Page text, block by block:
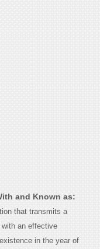
and Known as:
that transmits a
an effective
in the year of